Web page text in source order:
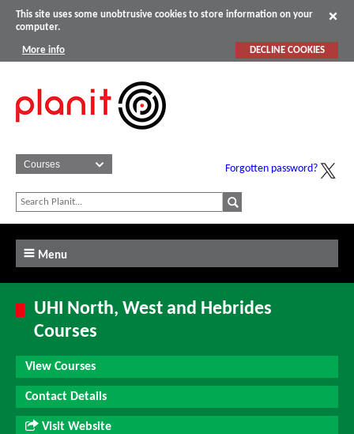
This site uses some unobtrusive cookies to store information on your
computer.
More info DECLINE COOKIES
Forgotten password?
Menu
UHI North, West and Hebrides
Courses
View Courses
Contact Details
Visit Website